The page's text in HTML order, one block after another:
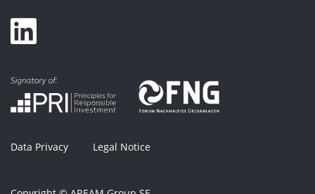
Data Privacy Legal Notice